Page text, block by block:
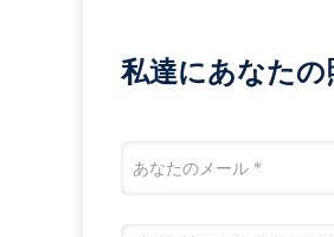
私達にあなた